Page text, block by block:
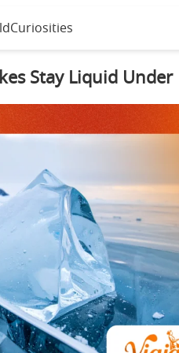
Curiosities
Stay Liquid Under